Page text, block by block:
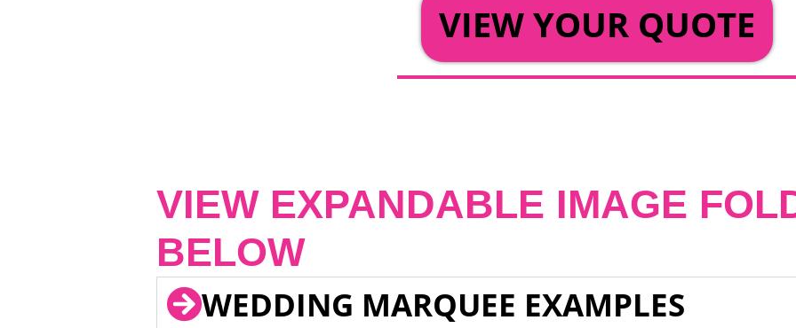
VIEW YOUR QUOTE
VIEW EXPANDABLE IMAGE
BELOW
WEDDING MARQUEE EXAMPLES